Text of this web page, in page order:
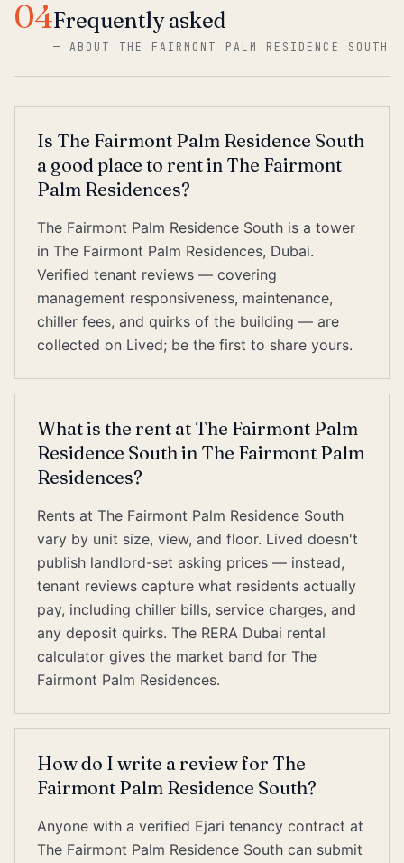
04Frequently asked
—ABOUT THE FAIRMONT PALM RESIDENCE SOUTH
Is The Fairmont Palm Residence South
a good place to rent in The Fairmont
Palm Residences?
The Fairmont Palm Residence South is a tower
in The Fairmont Palm Residences, Dubai.
Verified tenant reviews — covering
management responsiveness, maintenance,
chiller fees, and quirks of the building — are
collected on Lived; be the first to share yours.
What is the rent at The Fairmont Palm
Residence South in The Fairmont Palm
Residences?
Rents at The Fairmont Palm Residence South
vary by unit size, view, and floor. Lived doesn't
publish landlord-set asking prices — instead,
tenant reviews capture what residents actually
pay, including chiller bills, service charges, and
any deposit quirks. The RERA Dubai rental
calculator gives the market band for The
Fairmont Palm Residences.
How do I write a review for The
Fairmont Palm Residence South?
Anyone with a verified Ejari tenancy contract at
The Fairmont Palm Residence South can submit